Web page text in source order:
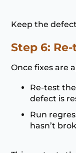
Keep the
Step 6:
Once fixes are
Re-test
defect is
Run
hasn’t